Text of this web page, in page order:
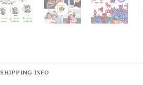
SHIPPING INFO